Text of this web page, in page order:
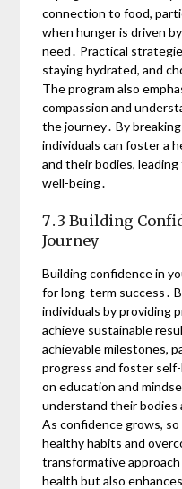
connection to food,
when hunger is driven
need․ Practical
staying hydrated, and
The program also
compassion and
the journey․ By
individuals can foster a
and their bodies,
well-being․
7․3 Building
Journey
Building confidence in
for long-term success․
individuals by providing
achieve sustainable
achievable milestones,
progress and foster self-
on education and
understand their bodies
As confidence grows,
healthy habits and
transformative
health but also